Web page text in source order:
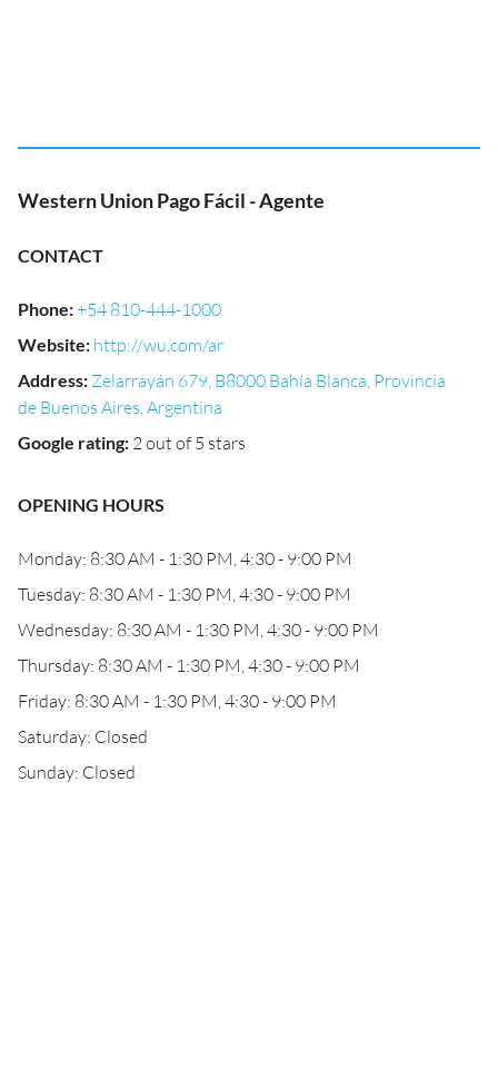
Western Union Pago Fácil - Agente
CONTACT
Phone:+54 810-444-1000
Website: http://wu.com/ar
Address: Zelarrayán 679, B8000 Bahía Blanca, Provincia
de Buenos Aires, Argentina
Google rating: 2 out of 5 stars
OPENING HOURS
Monday: 8:30 AM - 1:30 PM, 4:30 - 9:00 PM
Tuesday: 8:30 AM - 1:30 PM, 4:30 - 9:00 PM
Wednesday: 8:30 AM - 1:30 PM, 4:30 - 9:00 PM
Thursday: 8:30 AM - 1:30 PM, 4:30 - 9:00 PM
Friday: 8:30 AM - 1:30 PM, 4:30 - 9:00 PM
Saturday: Closed
Sunday: Closed